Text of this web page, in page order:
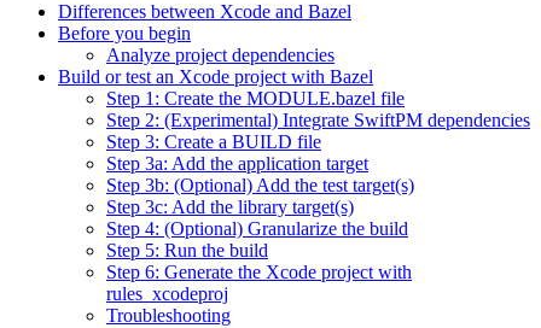
Differences between Xcode and Bazel
Before you begin
Analyze project dependencies
Build or test an Xcode project with Bazel
Step 1: Create the MODULE.bazel file
Step 2: (Experimental) Integrate SwiftPM dependencies
Step 3: Create a BUILD file
Step 3a: Add the application target
Step 3b: (Optional) Add the test target(s)
Step 3c: Add the library target(s)
Step 4: (Optional) Granularize the build
Step 5: Run the build
Step 6: Generate the Xcode project with
rules_xcodeproj
Troubleshooting